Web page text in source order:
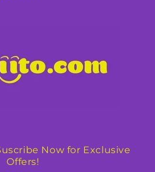
Now for Exclusive
Offers!